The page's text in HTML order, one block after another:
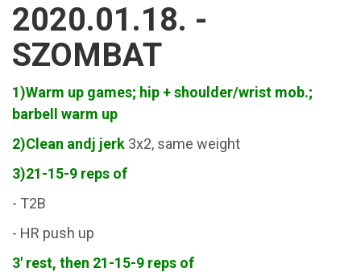
2020.01.18. -
SZOMBAT
1)Warm up games; hip + shoulder/wrist mob.;
barbell warm up
2)Clean andj jerk 3x2, same weight
3)21-15-9 reps of
- T2B
- HR push up
3' rest, then 21-15-9 reps of